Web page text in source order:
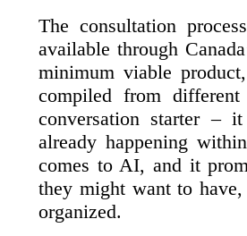
The consultation
available through
minimum viable
compiled from
conversation starter –
already happening
comes to AI, and it
they might want to
organized.